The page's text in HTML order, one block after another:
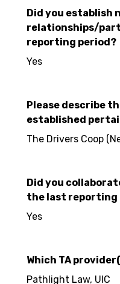
Did you establish
relationships/
reporting period?
Yes
Please describe
established
The Drivers Coop
Did you
the last reporting
Yes
Which TA
Pathlight Law, UIC